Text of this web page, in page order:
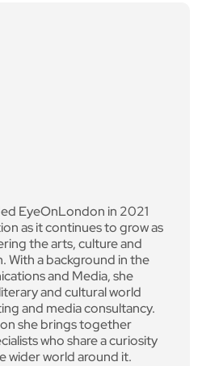
EyeOnLondon in 2021
as it continues to grow as
the arts, culture and
With a background in the
and Media, she
and cultural world
and media consultancy.
she brings together
who share a curiosity
wider world around it.